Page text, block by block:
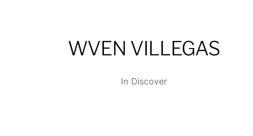
WVEN VILLEGAS
In Discover